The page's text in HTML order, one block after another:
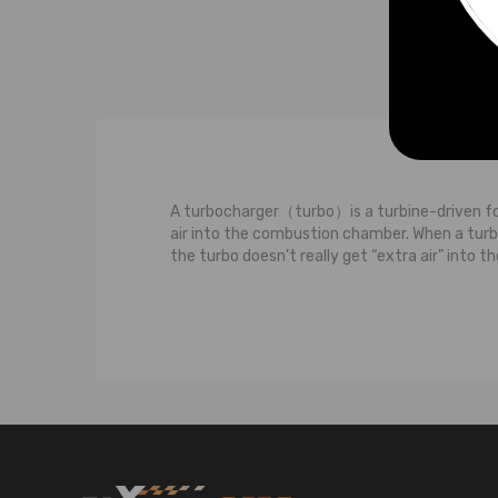
A turbocharger（turbo）is a turbine-driven
air into the combustion chamber. When a
the turbo doesn’t really get “extra air” into
you spin the turbine wheel, you also spin the
engine to burn more fuel to produce more